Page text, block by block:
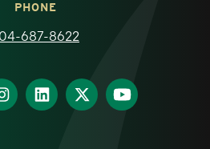
PHONE
687-8622